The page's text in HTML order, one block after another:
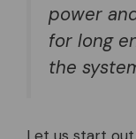
power
for long
the